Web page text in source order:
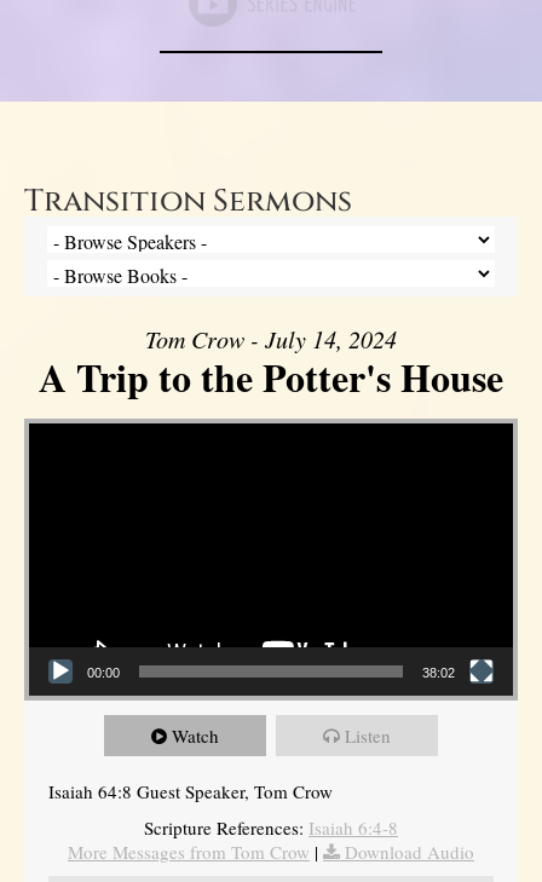
Transition Sermons
Tom Crow - July 14, 2024
A Trip to the Potter's House
Video Player
00:00 38:02
Watch Listen
Isaiah 64:8 Guest Speaker, Tom Crow
Scripture References: Isaiah 6:4-8
More Messages from Tom Crow |
Download Audio